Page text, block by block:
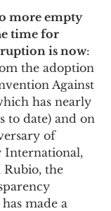
more empty
time for
is now:
the adoption
Against
has nearly
to date) and on
of
International,
Rubio, the
made a